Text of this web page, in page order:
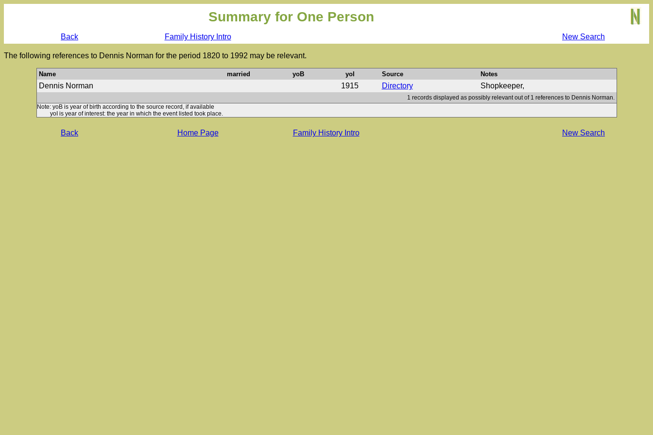
Summary for One Person
Back Family History Intro New Search
The following references to Dennis Norman for the period 1820 to 1992 may be relevant.
Name married yoB yoI Source Notes
Dennis Norman 1915 Directory Shopkeeper,
1 records displayed as possibly relevant out of 1 references to Dennis Norman.
Note: yoB is year of birth according to the source record, if available
yoI is year of interest: the year in which the event listed took place.
Back Home Page Family History Intro New Search